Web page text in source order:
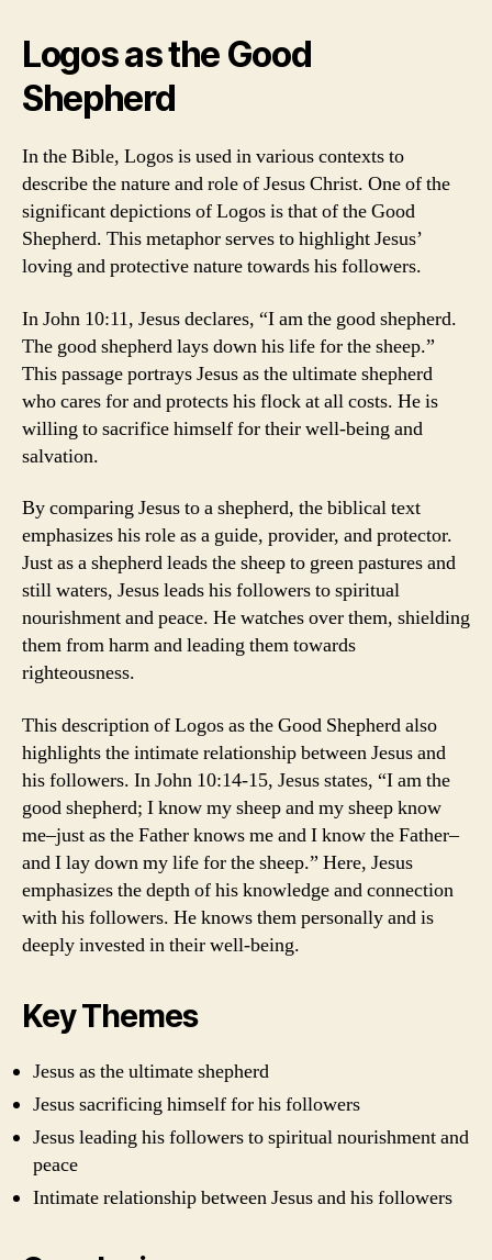
Logos as the Good
Shepherd
In the Bible, Logos is used in various contexts to
describe the nature and role of Jesus Christ. One of the
significant depictions of Logos is that of the Good
Shepherd. This metaphor serves to highlight Jesus’
loving and protective nature towards his followers.
In John 10:11, Jesus declares, “I am the good shepherd.
The good shepherd lays down his life for the sheep.”
This passage portrays Jesus as the ultimate shepherd
who cares for and protects his flock at all costs. He is
willing to sacrifice himself for their well-being and
salvation.
By comparing Jesus to a shepherd, the biblical text
emphasizes his role as a guide, provider, and protector.
Just as a shepherd leads the sheep to green pastures and
still waters, Jesus leads his followers to spiritual
nourishment and peace. He watches over them, shielding
them from harm and leading them towards
righteousness.
This description of Logos as the Good Shepherd also
highlights the intimate relationship between Jesus and
his followers. In John 10:14-15, Jesus states, “I am the
good shepherd; I know my sheep and my sheep know
me–just as the Father knows me and I know the Father–
and I lay down my life for the sheep.” Here, Jesus
emphasizes the depth of his knowledge and connection
with his followers. He knows them personally and is
deeply invested in their well-being.
Key Themes
Jesus as the ultimate shepherd
Jesus sacrificing himself for his followers
Jesus leading his followers to spiritual nourishment and
peace
Intimate relationship between Jesus and his followers